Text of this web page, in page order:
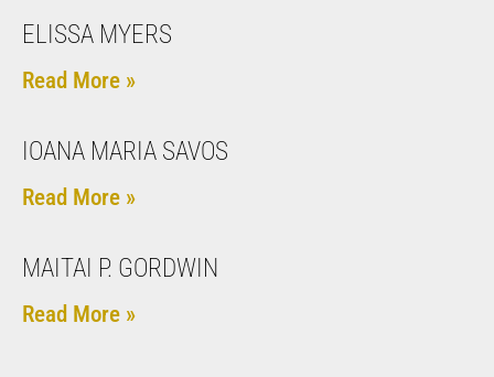
ELISSA MYERS
Read More »
IOANA MARIA SAVOS
Read More »
MAITAI P. GORDWIN
Read More »